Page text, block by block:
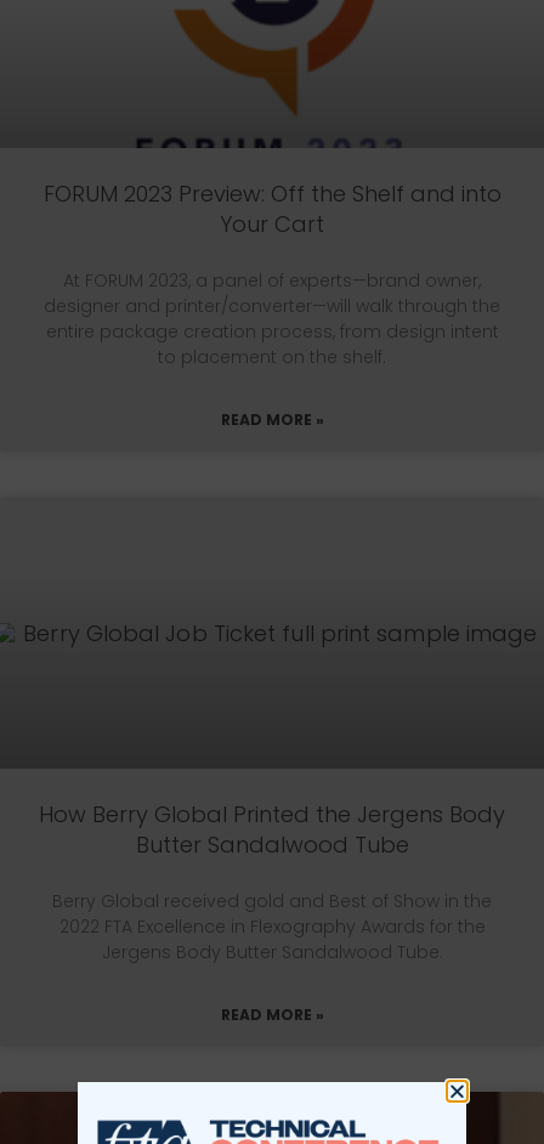
FORUM 2023 Preview: Off the Shelf and into
Your Cart
At FORUM 2023, a panel of experts—brand owner,
designer and printer/converter—will walk through the
entire package creation process, from design intent
to placement on the shelf.
READ MORE »
How Berry Global Printed the Jergens Body
Butter Sandalwood Tube
Berry Global received gold and Best of Show in the
2022 FTA Excellence in Flexography Awards for the
Jergens Body Butter Sandalwood Tube.
READ MORE »